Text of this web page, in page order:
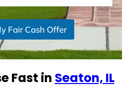
Fair Cash Offer
Fast in Seaton, IL